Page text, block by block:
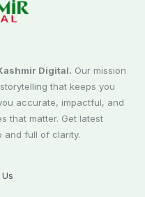
Digital. Our mission
that keeps you
accurate, impactful, and
that matter. Get latest
and full of clarity.